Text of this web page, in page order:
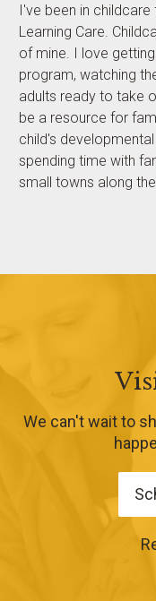
I've been in
Learning Care.
of mine. I love
program, watching
adults ready to take
be a resource for
child's
spending time with
small towns along
We can't wait to